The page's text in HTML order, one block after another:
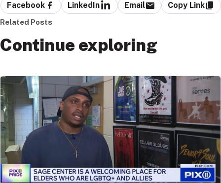
Facebook LinkedIn Email Copy Link
Related Posts
Continue exploring